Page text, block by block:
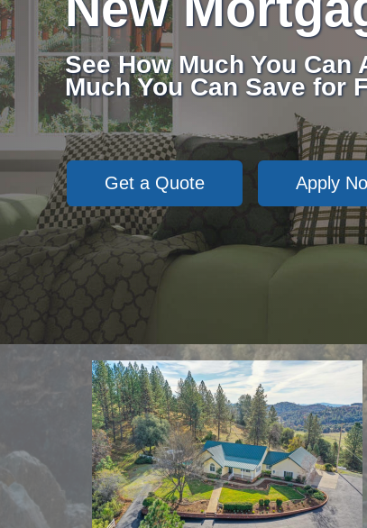
See How Much You Can
Much You Can Save for
Get a Quote Apply